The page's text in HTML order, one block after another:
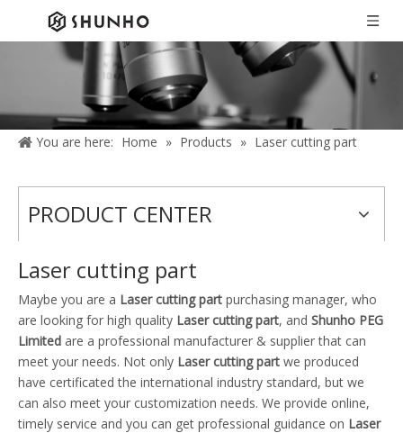
You are here: Home » Products » Laser cutting part
PRODUCT CENTER
Laser cutting part
Maybe you are a Laser cutting part purchasing manager, who
are looking for high quality Laser cutting part, and Shunho PEG
Limited are a professional manufacturer & supplier that can
meet your needs. Not only Laser cutting part we produced
have certificated the international industry standard, but we
can also meet your customization needs. We provide online,
timely service and you can get professional guidance on Laser